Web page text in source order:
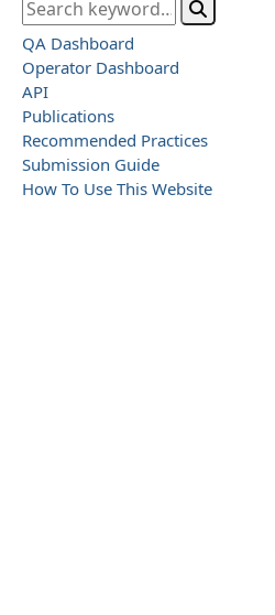
QA Dashboard
Operator Dashboard
API
Publications
Recommended Practices
Submission Guide
How To Use This Website